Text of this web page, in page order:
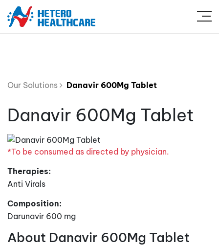
Our Solutions Danavir 600Mg Tablet
Danavir 600Mg Tablet
*To be consumed as directed by physician.
Therapies:
Anti Virals
Composition:
Darunavir 600 mg
About Danavir 600Mg Tablet